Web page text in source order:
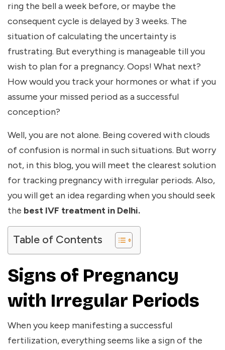
ring the bell a week before, or maybe the
consequent cycle is delayed by 3 weeks. The
situation of calculating the uncertainty is
frustrating. But everything is manageable till you
wish to plan for a pregnancy. Oops! What next?
How would you track your hormones or what if you
assume your missed period as a successful
conception?
Well, you are not alone. Being covered with clouds
of confusion is normal in such situations. But worry
not, in this blog, you will meet the clearest solution
for tracking pregnancy with irregular periods. Also,
you will get an idea regarding when you should seek
the best IVF treatment in Delhi.
Table of Contents
Signs of Pregnancy
with Irregular Periods
When you keep manifesting a successful
fertilization, everything seems like a sign of the